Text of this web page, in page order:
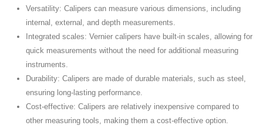
Versatility: Calipers can measure various dimensions, including
internal, external, and depth measurements.
Integrated scales: Vernier calipers have built-in scales, allowing for
quick measurements without the need for additional measuring
instruments.
Durability: Calipers are made of durable materials, such as steel,
ensuring long-lasting performance.
Cost-effective: Calipers are relatively inexpensive compared to
other measuring tools, making them a cost-effective option.